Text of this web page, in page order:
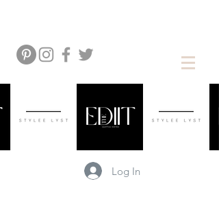
Log In